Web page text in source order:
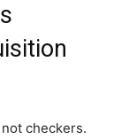
checkers.